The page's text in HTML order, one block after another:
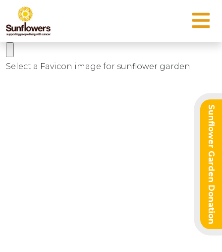
Sunflower Garden Donation
Select a Favicon image for sunflower garden